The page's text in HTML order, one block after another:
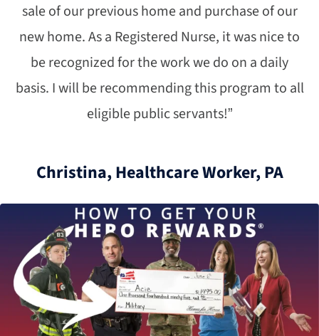
sale of our previous home and purchase of our
new home. As a Registered Nurse, it was nice to
be recognized for the work we do on a daily
basis. I will be recommending this program to all
eligible public servants!”
Christina, Healthcare Worker, PA